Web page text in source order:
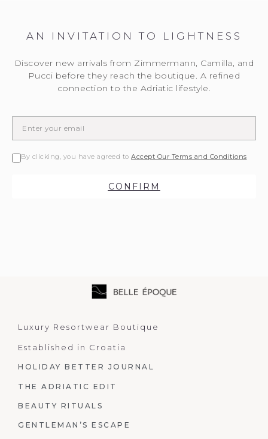
AN INVITATION TO LIGHTNESS
Discover new arrivals from Zimmermann, Camilla, and
Pucci before they reach the boutique. A refined
connection to the Adriatic lifestyle.
By clicking, you have agreed to Accept Our Terms and Conditions
CONFIRM
Luxury Resortwear Boutique
Established in Croatia
HOLIDAY BETTER JOURNAL
THE ADRIATIC EDIT
BEAUTY RITUALS
GENTLEMAN’S ESCAPE